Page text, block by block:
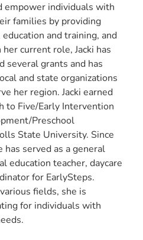
empower individuals with
families by providing
and training, and
current role, Jacki has
several grants and has
and state organizations
her region. Jacki earned
to Five/Early Intervention
Preschool
State University. Since
has served as a general
education teacher, daycare
for EarlySteps.
fields, she is
for individuals with